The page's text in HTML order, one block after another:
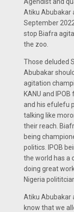
Atiku Abubakar
September
stop Biafra
the zoo.
Those deluded
Abubakar
agitation
KANU and
and his efulefu
talking like
their reach.
being
politics. IPOB
the world has a
doing great
Nigeria
Atiku Abubakar
know that we